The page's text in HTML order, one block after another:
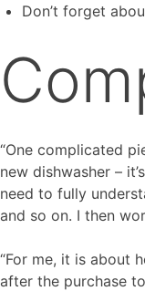
Don’t forget
“One complicated
new dishwasher –
need to fully
and so on. I then
“For me, it is about
after the purchase